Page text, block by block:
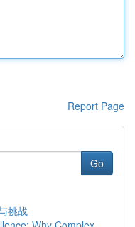
Report Page
Go
挑战